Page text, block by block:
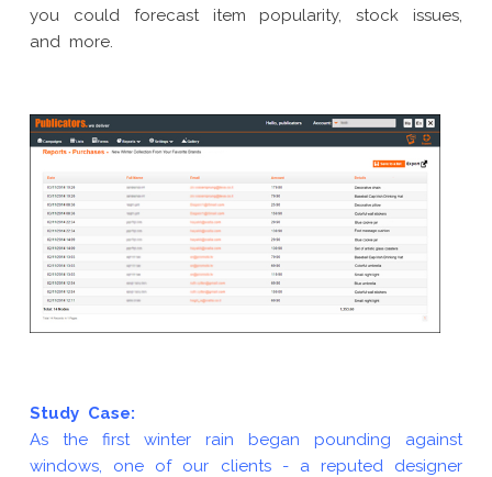
you could forecast item popularity, stock issues,
and more.
Study Case:
As the first winter rain began pounding against
windows, one of our clients - a reputed designer